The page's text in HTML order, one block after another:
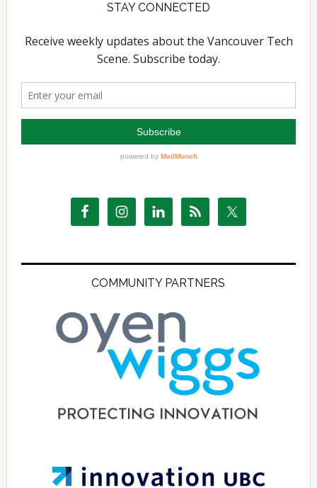
STAY CONNECTED
COMMUNITY PARTNERS